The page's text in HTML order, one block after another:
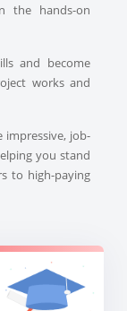
the hands-on
and become
works and
impressive, job-
you stand
to high-paying